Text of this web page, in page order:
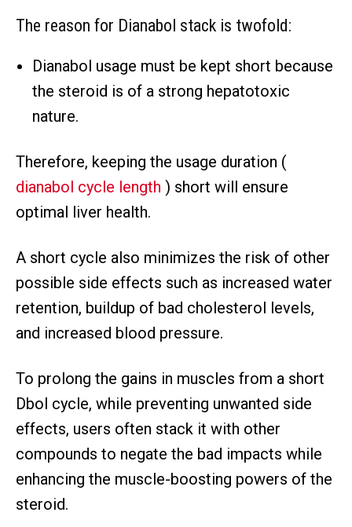
The reason for Dianabol stack is twofold:
Dianabol usage must be kept short because
the steroid is of a strong hepatotoxic
nature.
Therefore, keeping the usage duration (
dianabol cycle length ) short will ensure
optimal liver health.
A short cycle also minimizes the risk of other
possible side effects such as increased water
retention, buildup of bad cholesterol levels,
and increased blood pressure.
To prolong the gains in muscles from a short
Dbol cycle, while preventing unwanted side
effects, users often stack it with other
compounds to negate the bad impacts while
enhancing the muscle-boosting powers of the
steroid.